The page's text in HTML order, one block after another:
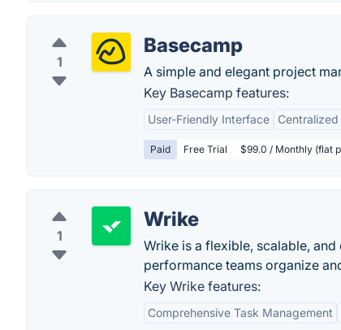
1
Basecamp
A simple and elegant project
Key Basecamp features:
User-Friendly Interface
Paid Free Trial $99.0 / Monthly (flat
1
Wrike
Wrike is a flexible, scalable,
performance teams organize
Key Wrike features:
Comprehensive Task Management